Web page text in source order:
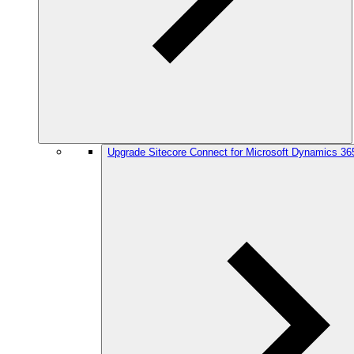
Upgrade Sitecore Connect for Microsoft Dynamics